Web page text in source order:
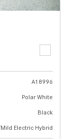
A18996
Polar White
Black
Electric Hybrid